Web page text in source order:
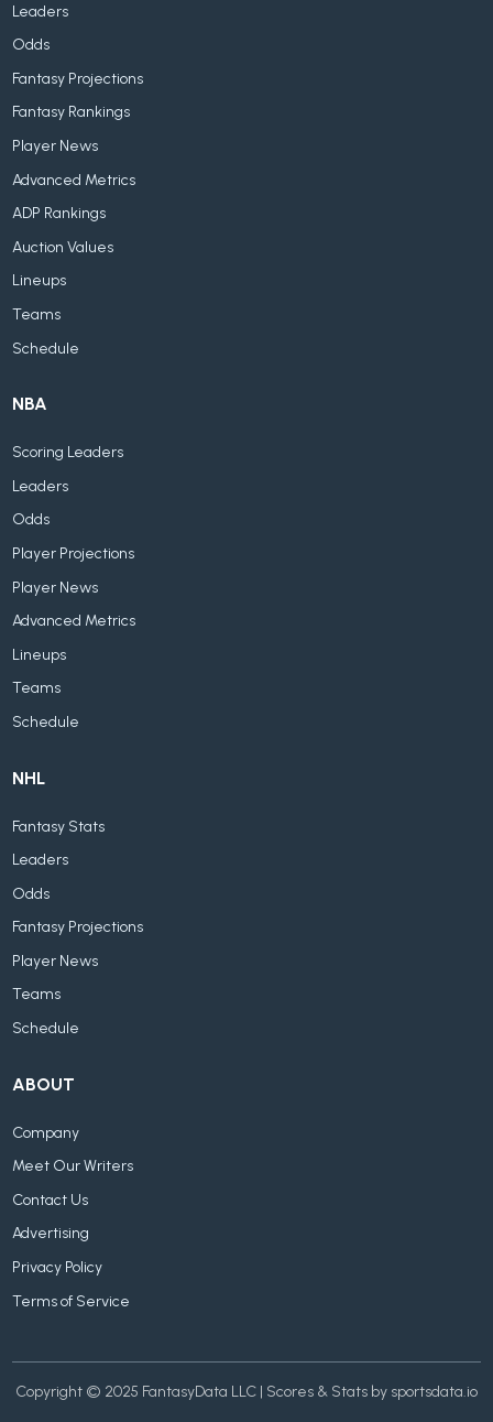
Leaders
Odds
Fantasy Projections
Fantasy Rankings
Player News
Advanced Metrics
ADP Rankings
Auction Values
Lineups
Teams
Schedule
NBA
Scoring Leaders
Leaders
Odds
Player Projections
Player News
Advanced Metrics
Lineups
Teams
Schedule
NHL
Fantasy Stats
Leaders
Odds
Fantasy Projections
Player News
Teams
Schedule
ABOUT
Company
Meet Our Writers
Contact Us
Advertising
Privacy Policy
Terms of Service
Copyright © 2025 FantasyData LLC | Scores & Stats by sportsdata.io